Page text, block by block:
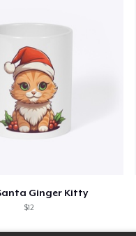
Ginger Kitty
$12
US$
Long Sleeve Tee
US$
3600 | Premium Ring-
US$